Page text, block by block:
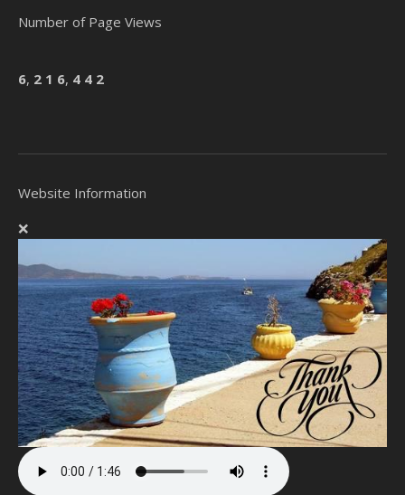
Number of Page Views
6, 2 1 6, 4 4 2
Website Information
❌